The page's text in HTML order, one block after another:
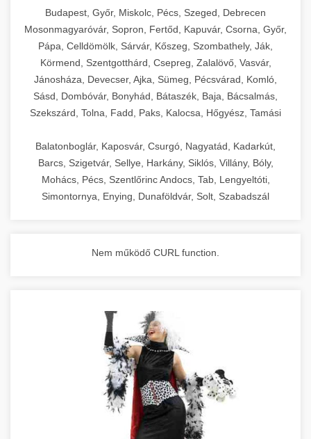
commercial kitchen solutions
Budapest, Győr, Miskolc, Pécs, Szeged, Debrecen
Mosonmagyaróvár, Sopron, Fertőd, Kapuvár, Csorna, Győr,
Pápa, Celldömölk, Sárvár, Kőszeg, Szombathely, Ják,
Körmend, Szentgotthárd, Csepreg, Zalalövő, Vasvár,
Jánosháza, Devecser, Ajka, Sümeg, Pécsvárad, Komló,
Sásd, Dombóvár, Bonyhád, Bátaszék, Baja, Bácsalmás,
Szekszárd, Tolna, Fadd, Paks, Kalocsa, Hőgyész, Tamási
Balatonboglár, Kaposvár, Csurgó, Nagyatád, Kadarkút,
Barcs, Szigetvár, Sellye, Harkány, Siklós, Villány, Bóly,
Mohács, Pécs, Szentlőrinc Andocs, Tab, Lengyeltóti,
Simontornya, Enying, Dunaföldvár, Solt, Szabadszál
Nem működő CURL function.